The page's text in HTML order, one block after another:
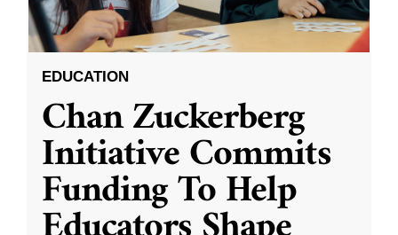
EDUCATION
Chan Zuckerberg
Initiative Commits
Funding To Help